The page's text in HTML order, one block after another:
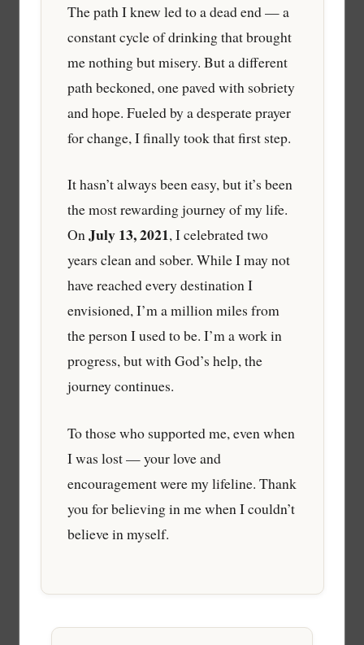
The path I knew led to a dead end — a
constant cycle of drinking that brought
me nothing but misery. But a different
path beckoned, one paved with sobriety
and hope. Fueled by a desperate prayer
for change, I finally took that first step.
It hasn’t always been easy, but it’s been
the most rewarding journey of my life.
OnJuly 13, 2021, I celebrated two
years clean and sober. While I may not
have reached every destination I
envisioned, I’m a million miles from
the person I used to be. I’m a work in
progress, but with God’s help, the
journey continues.
To those who supported me, even when
I was lost — your love and
encouragement were my lifeline. Thank
you for believing in me when I couldn’t
believe in myself.